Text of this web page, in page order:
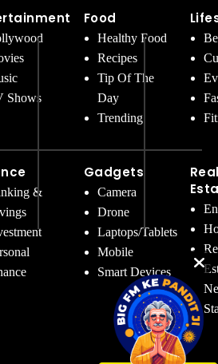
Shows
&
Food
Healthy Food
Recipes
Tip Of The
Day
Trending
Gadgets
Camera
Drone
Laptops/Tablets
Mobile
Smart Devices